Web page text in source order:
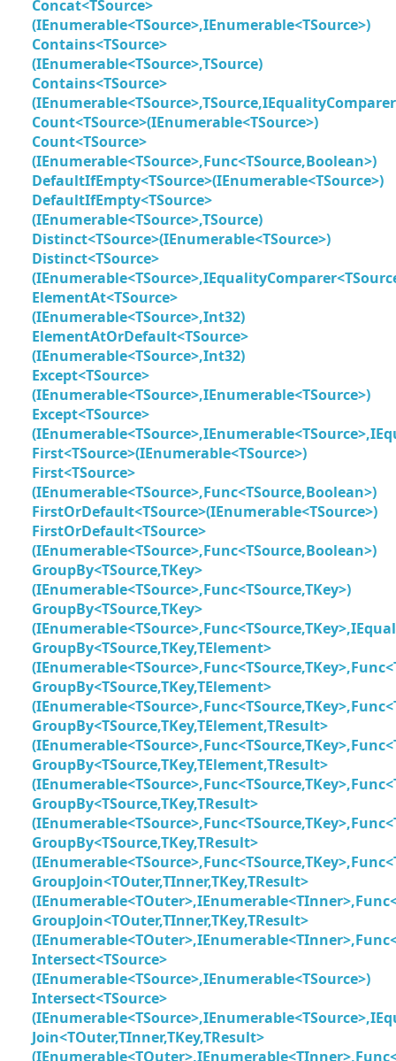
Concat<TSource>
(IEnumerable<TSource>,IEnumerable<TSource>)
Contains<TSource>
(IEnumerable<TSource>,TSource)
Contains<TSource>
Count<TSource>(IEnumerable<TSource>)
Count<TSource>
(IEnumerable<TSource>,Func<TSource,Boolean>)
DefaultIfEmpty<TSource>(IEnumerable<TSource>)
DefaultIfEmpty<TSource>
(IEnumerable<TSource>,TSource)
Distinct<TSource>(IEnumerable<TSource>)
Distinct<TSource>
ElementAt<TSource>
(IEnumerable<TSource>,Int32)
ElementAtOrDefault<TSource>
(IEnumerable<TSource>,Int32)
Except<TSource>
(IEnumerable<TSource>,IEnumerable<TSource>)
Except<TSource>
First<TSource>(IEnumerable<TSource>)
First<TSource>
(IEnumerable<TSource>,Func<TSource,Boolean>)
FirstOrDefault<TSource>(IEnumerable<TSource>)
FirstOrDefault<TSource>
(IEnumerable<TSource>,Func<TSource,Boolean>)
GroupBy<TSource,TKey>
(IEnumerable<TSource>,Func<TSource,TKey>)
GroupBy<TSource,TKey>
GroupBy<TSource,TKey,TElement>
GroupBy<TSource,TKey,TElement>
GroupBy<TSource,TKey,TElement,TResult>
GroupBy<TSource,TKey,TElement,TResult>
GroupBy<TSource,TKey,TResult>
GroupBy<TSource,TKey,TResult>
GroupJoin<TOuter,TInner,TKey,TResult>
GroupJoin<TOuter,TInner,TKey,TResult>
Intersect<TSource>
(IEnumerable<TSource>,IEnumerable<TSource>)
Intersect<TSource>
Join<TOuter,TInner,TKey,TResult>